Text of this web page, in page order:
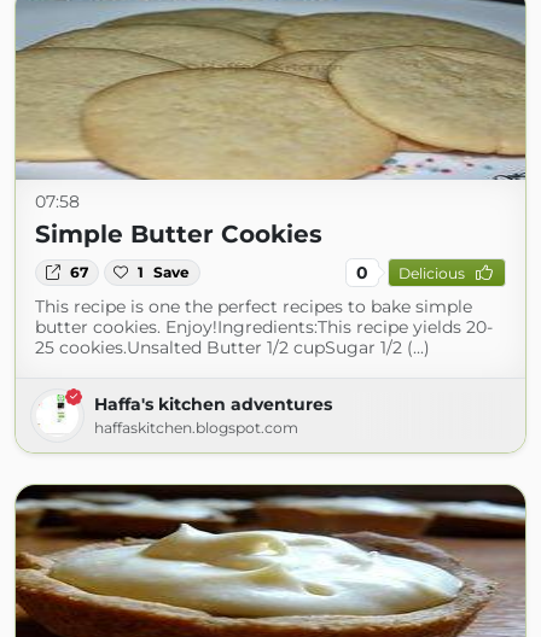
07:58
Simple Butter Cookies
67 1 Save 0 Delicious
This recipe is one the perfect recipes to bake simple
butter cookies. Enjoy!Ingredients:This recipe yields 20-
25 cookies.Unsalted Butter 1/2 cupSugar 1/2 (...)
Haffa's kitchen adventures
haffaskitchen.blogspot.com